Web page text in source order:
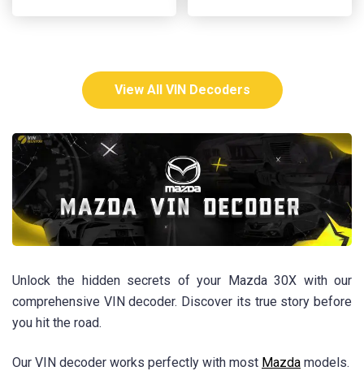
View All VIN Decoders
Unlock the hidden secrets of your Mazda 30X with our
comprehensive VIN decoder. Discover its true story before
you hit the road.
Our VIN decoder works perfectly with most Mazda models.